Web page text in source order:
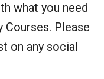
what you need
Courses. Please
on any social